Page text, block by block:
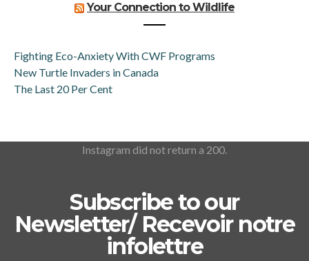
Your Connection to Wildlife
Fighting Eco-Anxiety With CWF Programs
New Turtle Invaders in Canada
The Last 20 Per Cent
Instagram did not return a 200.
Subscribe to our
Newsletter/ Recevoir notre
infolettre